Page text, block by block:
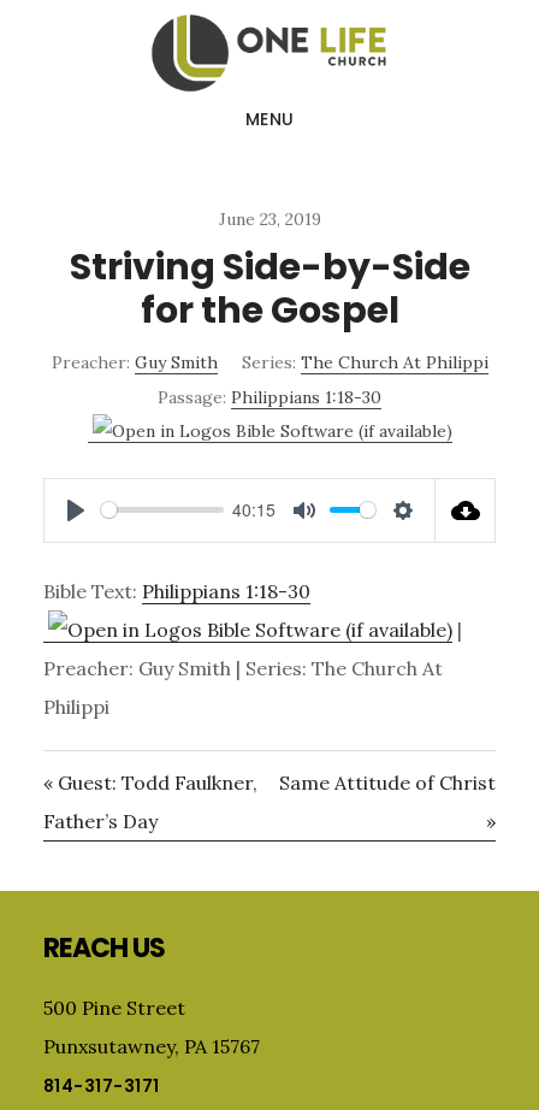
MENU
June 23, 2019
Striving Side-by-Side
for the Gospel
Preacher: Guy Smith Series: The Church At Philippi
Passage: Philippians 1:18-30
PLAY
40:15
MUTE SETTINGS
Bible Text: Philippians 1:18-30
|
Preacher: Guy Smith | Series: The Church At
Philippi
« Guest: Todd Faulkner,
Father’s Day
Same Attitude of Christ
»
Sidebar
REACH US
500 Pine Street
Punxsutawney, PA 15767
814-317-3171